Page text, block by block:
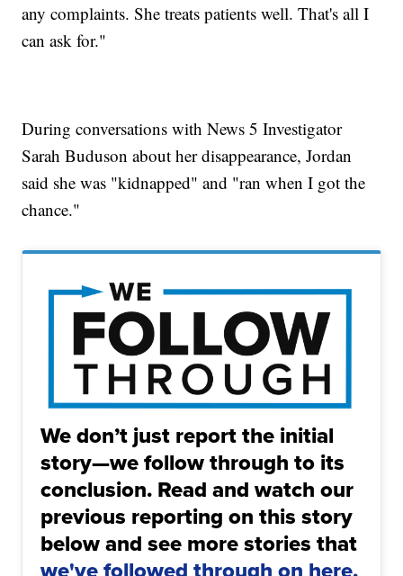
any complaints. She treats patients well. That's all I
can ask for."
During conversations with News 5 Investigator
Sarah Buduson about her disappearance, Jordan
said she was "kidnapped" and "ran when I got the
chance."
We don’t just report the initial
story—we follow through to its
conclusion. Read and watch our
previous reporting on this story
below and see more stories that